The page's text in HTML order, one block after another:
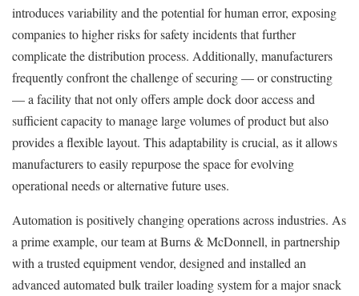
introduces variability and the potential for human error, exposing
companies to higher risks for safety incidents that further
complicate the distribution process. Additionally, manufacturers
frequently confront the challenge of securing — or constructing
— a facility that not only offers ample dock door access and
sufficient capacity to manage large volumes of product but also
provides a flexible layout. This adaptability is crucial, as it allows
manufacturers to easily repurpose the space for evolving
operational needs or alternative future uses.
Automation is positively changing operations across industries. As
a prime example, our team at Burns & McDonnell, in partnership
with a trusted equipment vendor, designed and installed an
advanced automated bulk trailer loading system for a major snack